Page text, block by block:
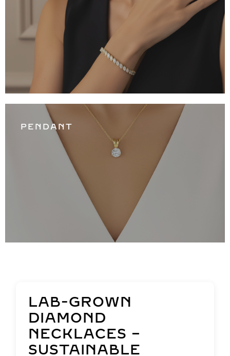
PENDANT
LAB-GROWN
DIAMOND
NECKLACES –
SUSTAINABLE